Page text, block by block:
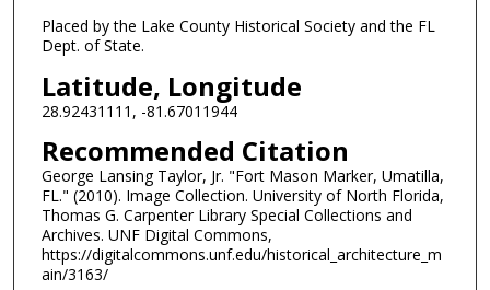
Placed by the Lake County Historical Society and the FL
Dept. of State.
Latitude, Longitude
28.92431111, -81.67011944
Recommended Citation
George Lansing Taylor, Jr. "Fort Mason Marker, Umatilla,
FL." (2010). Image Collection. University of North Florida,
Thomas G. Carpenter Library Special Collections and
Archives. UNF Digital Commons,
https://digitalcommons.unf.edu/historical_architecture_m
ain/3163/